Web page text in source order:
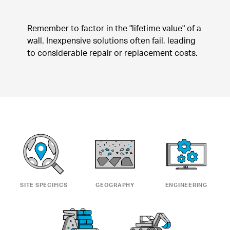
Remember to factor in the "lifetime value" of a
wall. Inexpensive solutions often fail, leading
to considerable repair or replacement costs.
SITE SPECIFICS GEOGRAPHY ENGINEERING